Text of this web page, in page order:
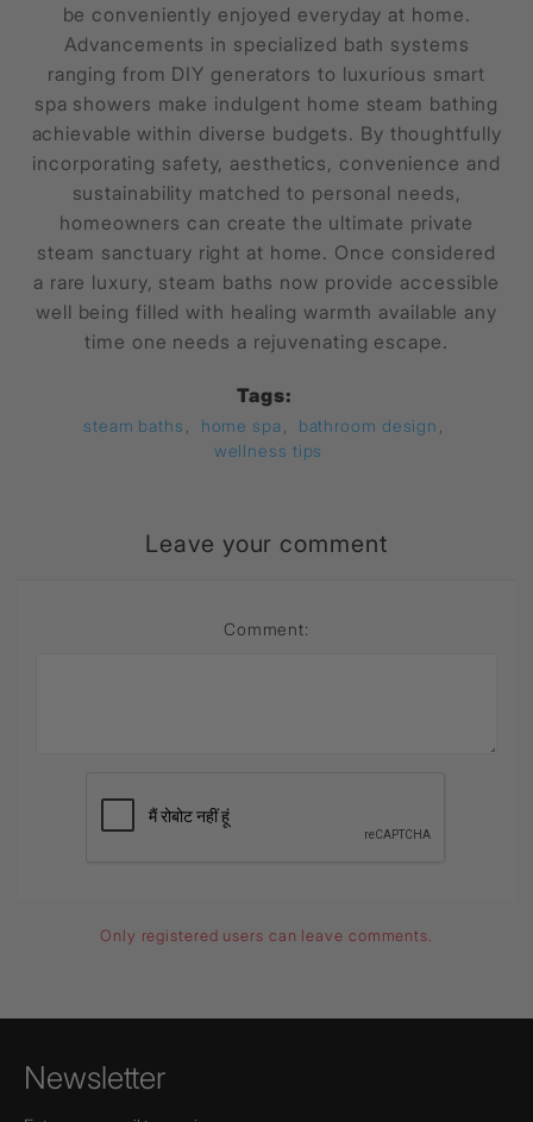
be conveniently enjoyed everyday at home.
Advancements in specialized bath systems
ranging from DIY generators to luxurious smart
spa showers make indulgent home steam bathing
achievable within diverse budgets. By thoughtfully
incorporating safety, aesthetics, convenience and
sustainability matched to personal needs,
homeowners can create the ultimate private
steam sanctuary right at home. Once considered
a rare luxury, steam baths now provide accessible
well being filled with healing warmth available any
time one needs a rejuvenating escape.
Tags:
steam baths home spa bathroom design
wellness tips
Leave your comment
Comment:
Only registered users can leave comments.
Newsletter